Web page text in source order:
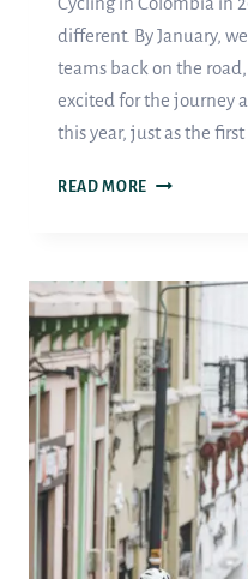
different. By January,
teams back on the
excited for the journey
this year, just as the first
READ MORE CYCLING
IN
2026:
THE
STORM
IS
OUTSIDE.